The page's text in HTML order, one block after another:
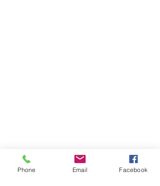
Phone Email Facebook